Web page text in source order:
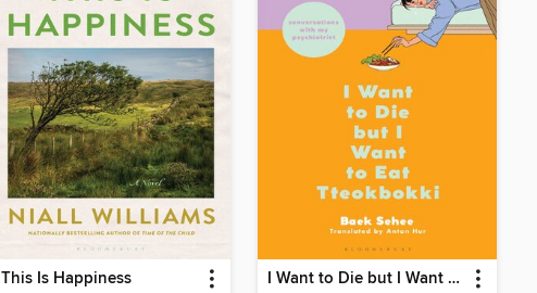
This Is Happiness I Want to Die but I Want to Eat Tteokbokki